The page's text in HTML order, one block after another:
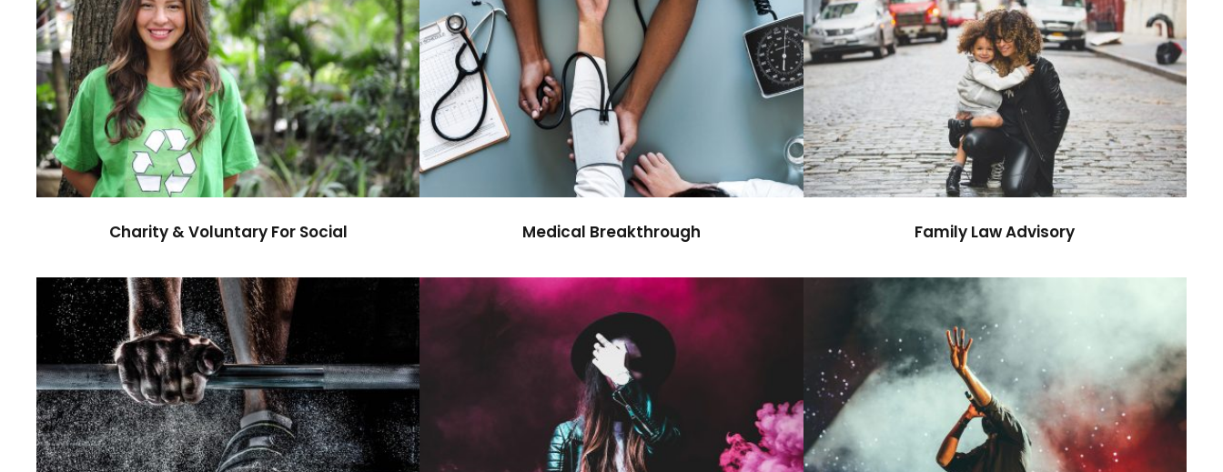
Charity & Voluntary For Social
Charity / Social
Charity & Voluntary For Social
Medical Breakthrough
Medical
Medical Breakthrough
Family Law Advisory
Family / Law
Family Law Advisory
Free Training For Senior
Sport
Stage Play From Students
Acting / Drama
Concert For Charity
Concert Music